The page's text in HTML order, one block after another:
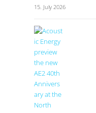
15. July 2026